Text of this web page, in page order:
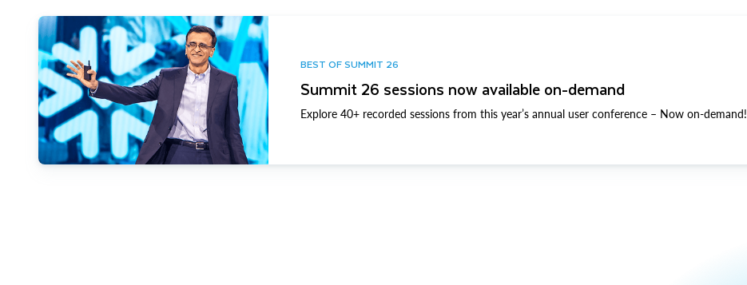
BEST OF SUMMIT 26
Summit 26 sessions now available on-demand
Explore 40+ recorded sessions from this year’s annual user conference – Now on-demand!